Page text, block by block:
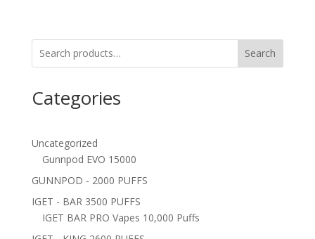
Search
Categories
Uncategorized
Gunnpod EVO 15000
GUNNPOD - 2000 PUFFS
IGET - BAR 3500 PUFFS
IGET BAR PRO Vapes 10,000 Puffs